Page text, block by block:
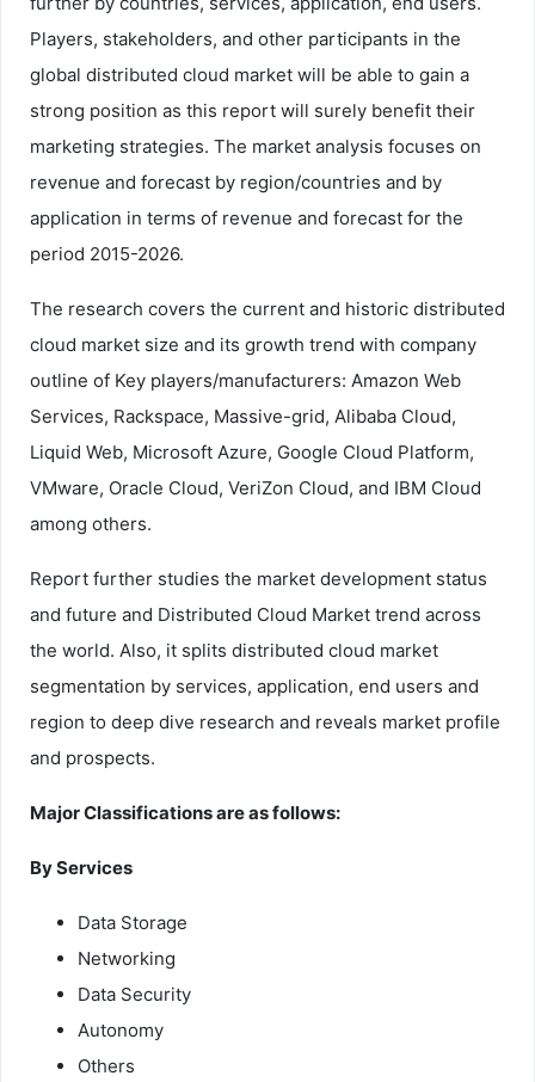
Players, stakeholders, and other participants in the
global distributed cloud market will be able to gain a
strong position as this report will surely benefit their
marketing strategies. The market analysis focuses on
revenue and forecast by region/countries and by
application in terms of revenue and forecast for the
period 2015-2026.
The research covers the current and historic distributed
cloud market size and its growth trend with company
outline of Key players/manufacturers: Amazon Web
Services, Rackspace, Massive-grid, Alibaba Cloud,
Liquid Web, Microsoft Azure, Google Cloud Platform,
VMware, Oracle Cloud, VeriZon Cloud, and IBM Cloud
among others.
Report further studies the market development status
and future and Distributed Cloud Market trend across
the world. Also, it splits distributed cloud market
segmentation by services, application, end users and
region to deep dive research and reveals market profile
and prospects.
Major Classifications are as follows:
By Services
Data Storage
Networking
Data Security
Autonomy
Others